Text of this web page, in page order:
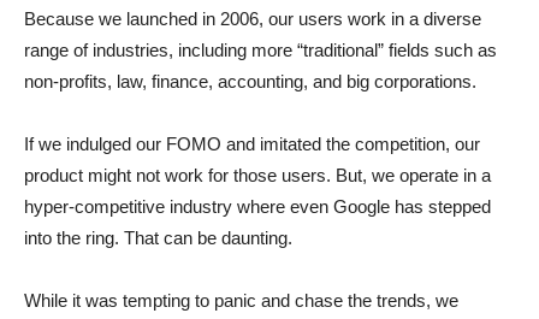
Because we launched in 2006, our users work in a diverse
range of industries, including more “traditional” fields such as
non-profits, law, finance, accounting, and big corporations.
If we indulged our FOMO and imitated the competition, our
product might not work for those users. But, we operate in a
hyper-competitive industry where even Google has stepped
into the ring. That can be daunting.
While it was tempting to panic and chase the trends, we